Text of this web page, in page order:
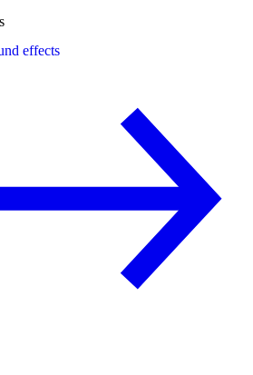
effects